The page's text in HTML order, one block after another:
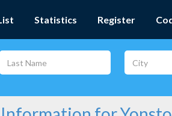
Statistics Register